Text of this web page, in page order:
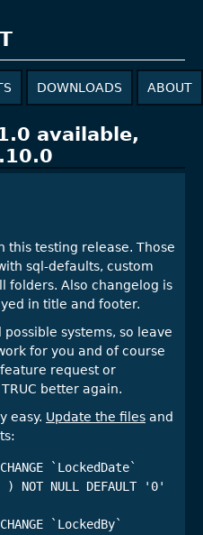
DOWNLOADS ABOUT
available,
this testing release. Those
sql-defaults, custom
folders. Also changelog is
in title and footer.
systems, so leave
for you and of course
request or
better again.
easy. Update the files and
`LockedDate`
) NOT NULL DEFAULT '0'
`LockedBy`